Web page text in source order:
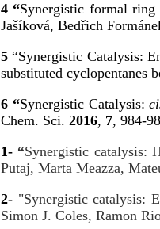
4 “Synergistic formal ring
Jašíková, Bedřich
5“Synergistic Catalysis:
substituted cyclopentanes
6 “Synergistic Catalysis:
Chem. Sci. 2016, 7, 984-
1- “Synergistic catalysis:
Putaj, Marta Meazza,
2- "Synergistic catalysis:
Simon J. Coles, Ramon